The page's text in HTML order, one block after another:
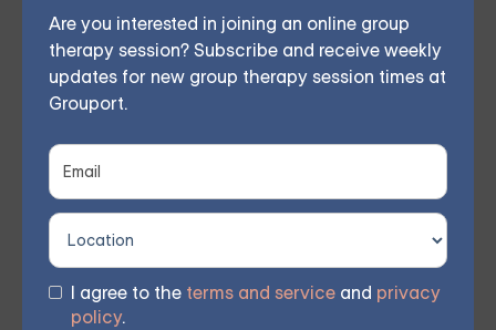
Are you interested in joining an online group
therapy session? Subscribe and receive weekly
updates for new group therapy session times at
Grouport.
I agree to the terms and service and privacy
policy.
leads weekly group sessions conducted remotely in
the comfort of members' homes. According to
participant feedback, 70% experienced significant
You don't have to face these challenges alone.Join
our community and work together towards a brighter
future. Sign up for one of our coursestoday and begin
your journey towards meaningful, lasting change and